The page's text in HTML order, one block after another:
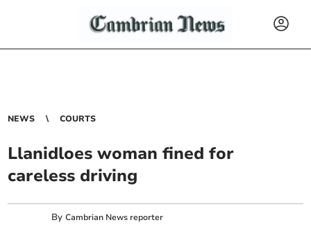
NEWS COURTS
Llanidloes woman fined for
careless driving
ByCambrian News reporter